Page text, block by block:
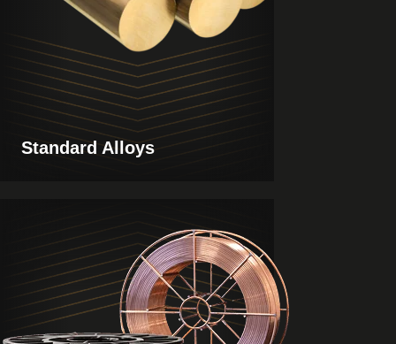
Standard Alloys